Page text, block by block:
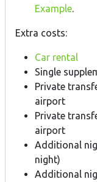
Example.
Extra costs:
Car rental
Single
Private
airport
Private
airport
Additional
night)
Additional